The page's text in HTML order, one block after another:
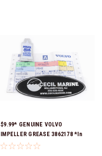
$9.99* GENUINE VOLVO
IMPELLER GREASE 3862178 *In
Stock & Ready To Ship!